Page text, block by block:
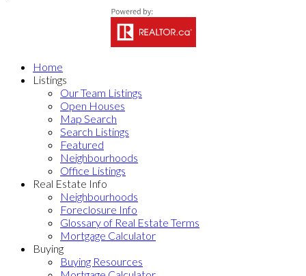
Home
Listings
Our Team Listings
Open Houses
Map Search
Search Listings
Featured
Neighbourhoods
Office Listings
Real Estate Info
Neighbourhoods
Foreclosure Info
Glossary of Real Estate Terms
Mortgage Calculator
Buying
Buying Resources